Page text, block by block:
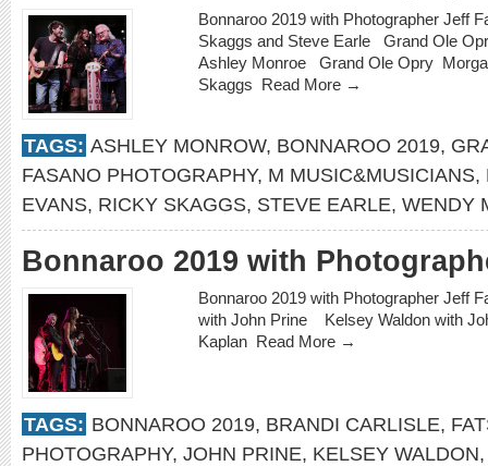
Bonnaroo 2019 with Photographer Jeff
Skaggs and Steve Earle Grand Ole
Ashley Monroe Grand Ole Opry
Skaggs Read More →
TAGS: ASHLEY MONROW, BONNAROO 2019,
FASANO PHOTOGRAPHY, M MUSIC&MUSICIANS,
EVANS, RICKY SKAGGS, STEVE EARLE, WENDY
Bonnaroo 2019 with
Bonnaroo 2019 with Photographer
with John Prine Kelsey Waldon with
Kaplan Read More →
TAGS: BONNAROO 2019, BRANDI CARLISLE,
PHOTOGRAPHY, JOHN PRINE, KELSEY WALDON